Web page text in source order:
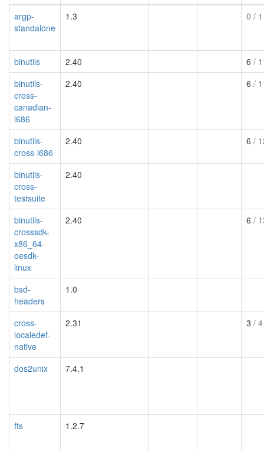
argp-
standalone
1.3 0 / 1
binutils 2.40 6 /
binutils-
cross-
canadian-
i686
2.40 6 /
binutils-
cross-i686
2.40 6 /
binutils-
cross-
testsuite
2.40
binutils-
crosssdk-
x86_64-
oesdk-
linux
2.40 6 /
bsd-
headers
1.0
cross-
localedef-
native
2.31 3 / 4
dos2unix 7.4.1
fts 1.2.7